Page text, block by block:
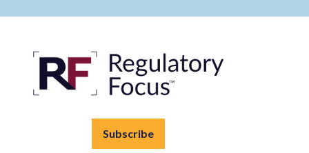
Subscribe